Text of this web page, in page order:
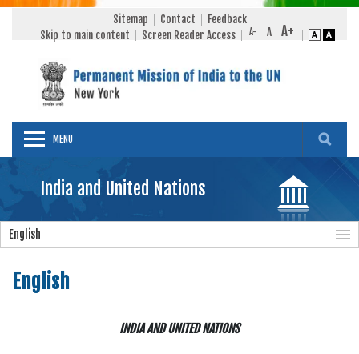
Sitemap Contact
Feedback
Skip to main content
Screen Reader Access
MENU
India and United Nations
English
English
INDIA AND UNITED NATIONS